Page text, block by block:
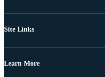
Site Links
Learn More